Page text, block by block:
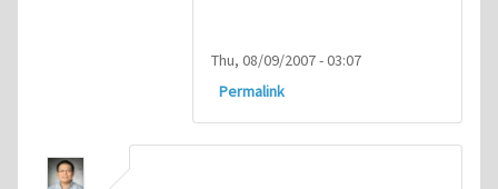
Thu, 08/09/2007 - 03:07
Permalink